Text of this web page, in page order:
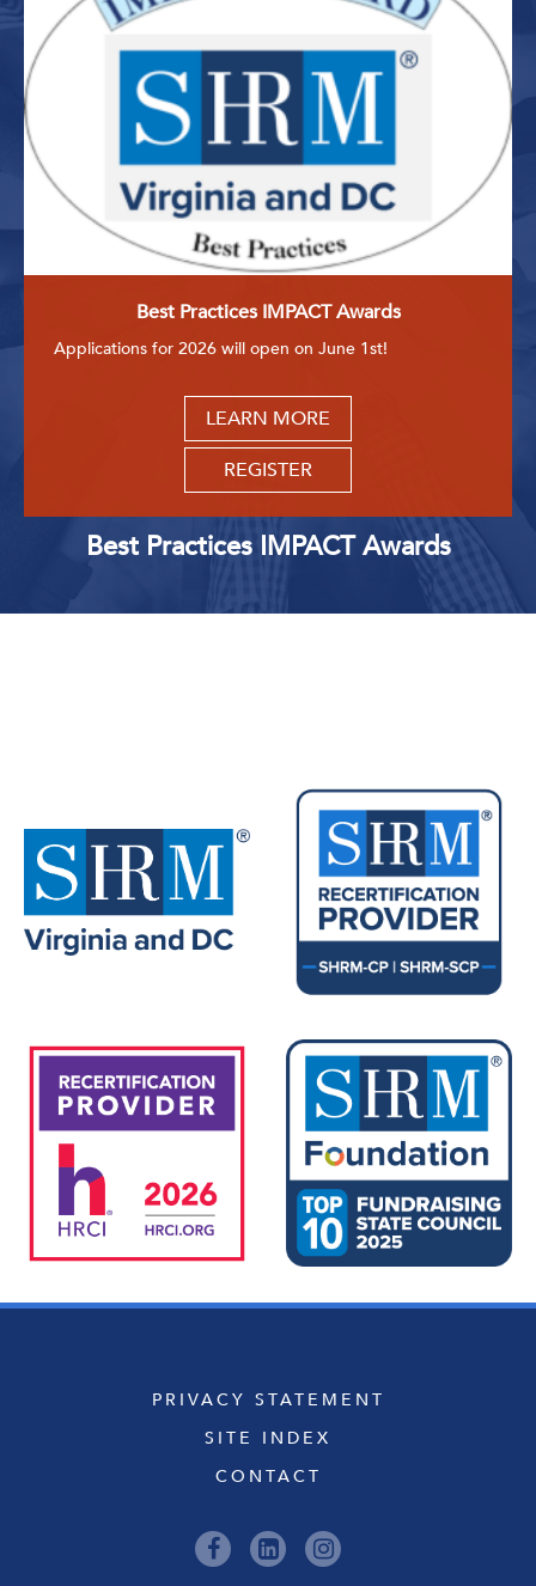
Best Practices IMPACT Awards
Applications for 2026 will open on June 1st!
LEARN MORE
REGISTER
Best Practices IMPACT Awards
PRIVACY STATEMENT
SITE INDEX
CONTACT